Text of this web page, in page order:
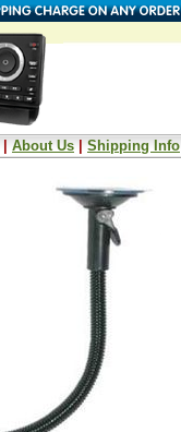
About Us Shipping Info